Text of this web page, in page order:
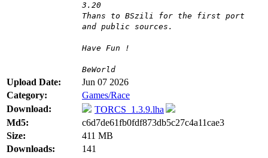
3.20
Thans to BSzili for the first port
and public sources.
Have Fun !
BeWorld
Upload Date:
Jun 07 2026
Category:
Games/Race
Download:
TORCS_1.3.9.lha
Md5:
c6d7de61fb0fdf873db5c27c4a11cae3
Size:
411 MB
Downloads:
141